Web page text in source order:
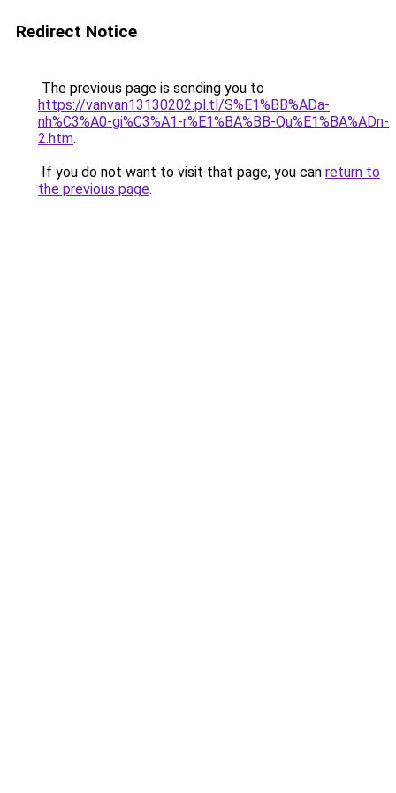
Redirect Notice
The previous page is sending you to
https://vanvan13130202.pl.tl/S%E1%BB%ADa-
nh%C3%A0-gi%C3%A1-r%E1%BA%BB-Qu%E1%BA%ADn-
2.htm.
If you do not want to visit that page, you can return to
the previous page.